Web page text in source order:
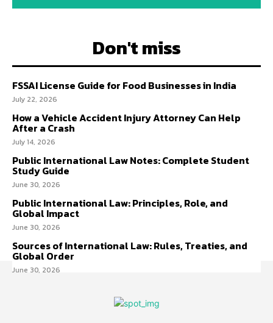
Don't miss
FSSAI License Guide for Food Businesses in India
July 22, 2026
How a Vehicle Accident Injury Attorney Can Help
After a Crash
July 14, 2026
Public International Law Notes: Complete Student
Study Guide
June 30, 2026
Public International Law: Principles, Role, and
Global Impact
June 30, 2026
Sources of International Law: Rules, Treaties, and
Global Order
June 30, 2026